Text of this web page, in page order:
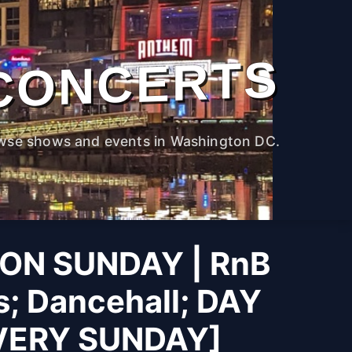
shows and events in Washington DC.
SUNDAY | RnB
Dancehall; DAY
SUNDAY]